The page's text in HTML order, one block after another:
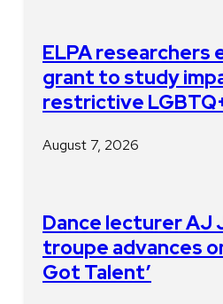
ELPA researchers
grant to study
restrictive
August 7, 2026
Dance lecturer AJ
troupe advances
Got Talent’